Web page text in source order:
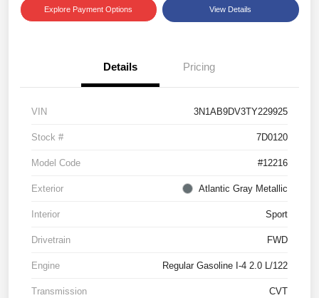
Explore Payment Options View Details
Details Pricing
VIN 3N1AB9DV3TY229925
Stock # 7D0120
Model Code #12216
Exterior Atlantic Gray Metallic
Interior Sport
Drivetrain FWD
Engine Regular Gasoline I-4 2.0 L/122
Transmission CVT